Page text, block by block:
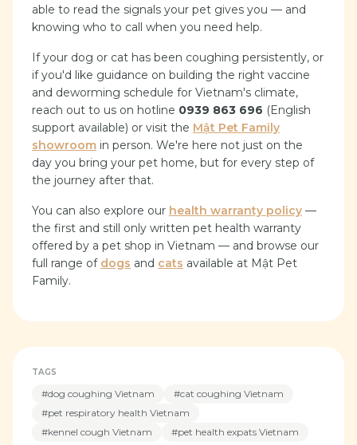
able to read the signals your pet gives you — and
knowing who to call when you need help.
If your dog or cat has been coughing persistently, or
if you'd like guidance on building the right vaccine
and deworming schedule for Vietnam's climate,
reach out to us on hotline 0939 863 696 (English
support available) or visit the Mật Pet Family
showroom in person. We're here not just on the
day you bring your pet home, but for every step of
the journey after that.
You can also explore our health warranty policy —
the first and still only written pet health warranty
offered by a pet shop in Vietnam — and browse our
full range of dogs and cats available at Mật Pet
Family.
TAGS
#dog coughing Vietnam #cat coughing Vietnam
#pet respiratory health Vietnam
#kennel cough Vietnam #pet health expats Vietnam